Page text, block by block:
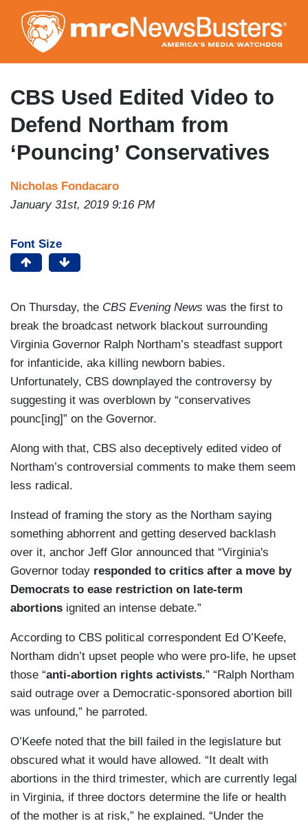
to
main
content
CBS Used Edited Video to
Defend Northam from
‘Pouncing’ Conservatives
Nicholas Fondacaro
January 31st, 2019 9:16 PM
Font Size
On Thursday, the CBS Evening News was the first to
break the broadcast network blackout surrounding
Virginia Governor Ralph Northam’s steadfast support
for infanticide, aka killing newborn babies.
Unfortunately, CBS downplayed the controversy by
suggesting it was overblown by “conservatives
pounc[ing]” on the Governor.
Along with that, CBS also deceptively edited video of
Northam’s controversial comments to make them seem
less radical.
Instead of framing the story as the Northam saying
something abhorrent and getting deserved backlash
over it, anchor Jeff Glor announced that “Virginia's
Governor today responded to critics after a move by
Democrats to ease restriction on late-term
abortions ignited an intense debate.”
According to CBS political correspondent Ed O’Keefe,
Northam didn’t upset people who were pro-life, he upset
those “anti-abortion rights activists.” “Ralph Northam
said outrage over a Democratic-sponsored abortion bill
was unfound,” he parroted.
O’Keefe noted that the bill failed in the legislature but
obscured what it would have allowed. “It dealt with
abortions in the third trimester, which are currently legal
in Virginia, if three doctors determine the life or health
of the mother is at risk,” he explained. “Under the